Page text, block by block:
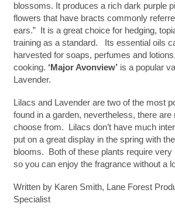
blossoms. It produces a rich dark purple
flowers that have bracts commonly
ears.” It is a great choice for hedging,
training as a standard.
Its essential oils
harvested for soaps, perfumes and
cooking. ‘Major Avonview’is a popular
Lavender.
Lilacs and Lavender are two of the most
found in a garden, nevertheless, there are
choose from. Lilacs don’t have much
put on a great display in the spring with
blooms. Both of these plants require very
so you can enjoy the fragrance without a
Written by Karen Smith, Lane Forest
Specialist